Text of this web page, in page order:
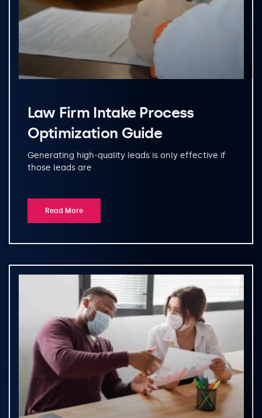
Law Firm Intake Process
Optimization Guide
Generating high-quality leads is only effective if
those leads are
Read More